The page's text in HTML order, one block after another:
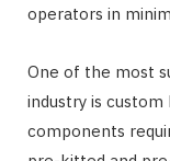
operators in
One of the most
industry is
components